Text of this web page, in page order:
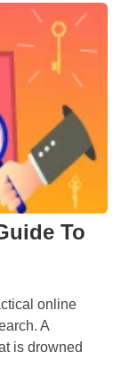
To
online
A
is drowned